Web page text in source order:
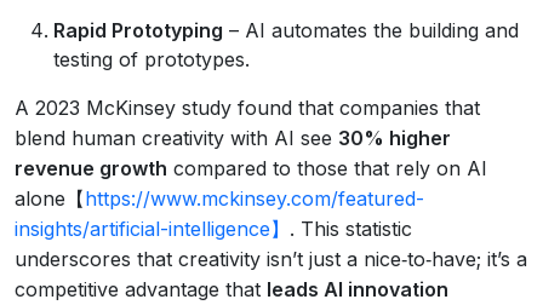
Rapid Prototyping – AI automates the building and
testing of prototypes.
A 2023 McKinsey study found that companies that
blend human creativity with AI see 30% higher
revenue growth compared to those that rely on AI
alone【https://www.mckinsey.com/featured-
insights/artificial-intelligence】 . This statistic
underscores that creativity isn’t just a nice‑to‑have; it’s a
competitive advantage that leads AI innovation